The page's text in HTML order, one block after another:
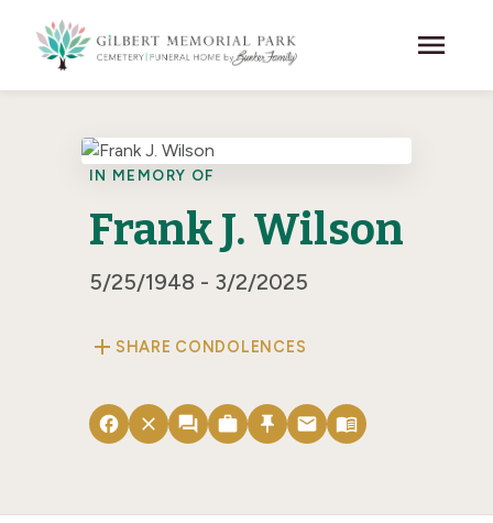
menu
IN MEMORY OF
Frank J. Wilson
5/25/1948 - 3/2/2025
add SHARE CONDOLENCES
facebook close forum work push_pin email menu_book